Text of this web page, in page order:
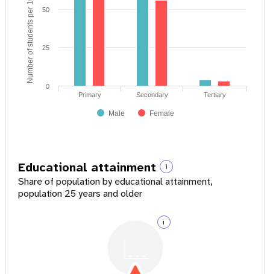
Male Female
Primary Secondary Tertiary
0
25
50
Educational attainment i
Share of population by educational attainment,
population 25 years and older
i